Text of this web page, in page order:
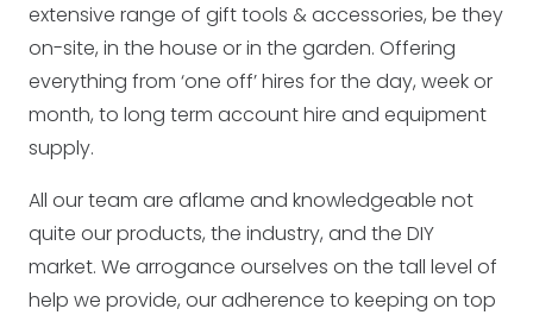
extensive range of gift tools & accessories, be they
on-site, in the house or in the garden. Offering
everything from ‘one off’ hires for the day, week or
month, to long term account hire and equipment
supply.
All our team are aflame and knowledgeable not
quite our products, the industry, and the DIY
market. We arrogance ourselves on the tall level of
help we provide, our adherence to keeping on top